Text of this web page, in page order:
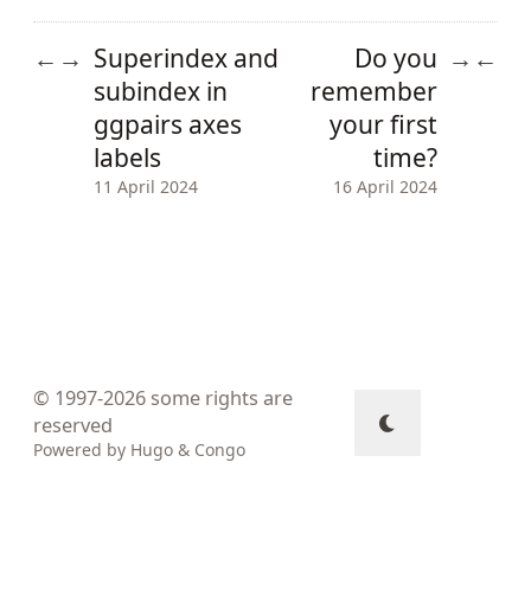
← → Superindex and
subindex in
ggpairs axes
labels
11 April 2024
Do you
remember
your first
time?
16 April 2024
→ ←
© 1997-2026 some rights are
reserved
Powered by Hugo & Congo